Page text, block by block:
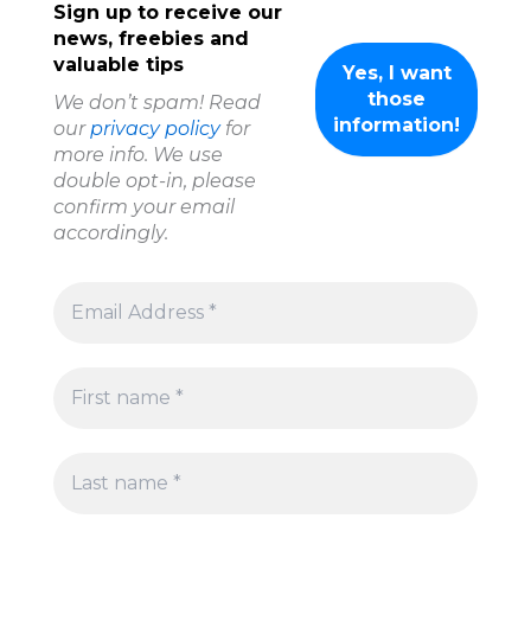
Sign up to receive our
news, freebies and
valuable tips
We don’t spam! Read
ourprivacy policyfor
more info. We use
double opt-in, please
confirm your email
accordingly.